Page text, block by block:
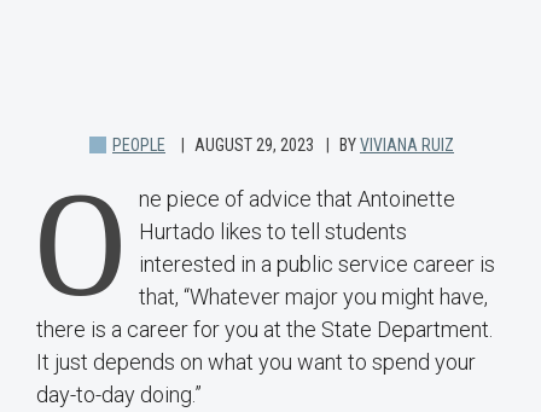
PEOPLE AUGUST 29, 2023 BYVIVIANA RUIZ
O
ne piece of advice that Antoinette
Hurtado likes to tell students
interested in a public service career is
that, “Whatever major you might have,
there is a career for you at the State Department.
It just depends on what you want to spend your
day-to-day doing.”